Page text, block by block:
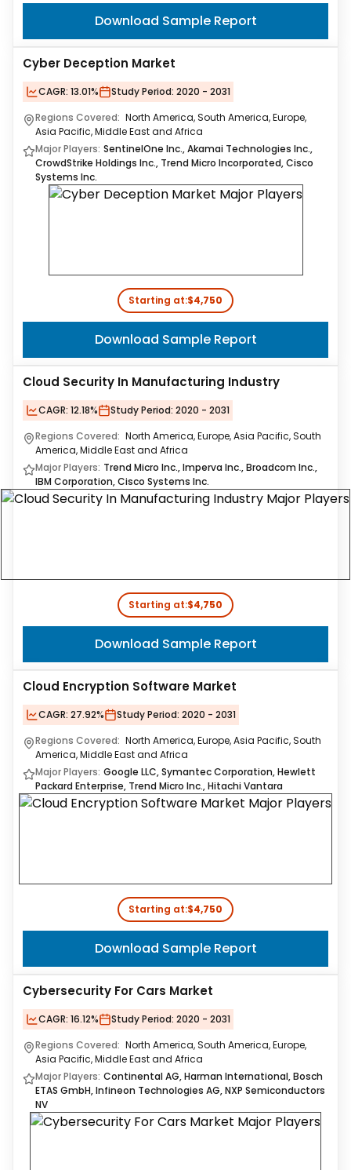
Download Sample Report
Cyber Deception Market
CAGR: 13.01% Study Period: 2020 - 2031
Regions Covered: North America, South America, Europe,
Asia Pacific, Middle East and Africa
Major Players: SentinelOne Inc., Akamai Technologies Inc.,
CrowdStrike Holdings Inc., Trend Micro Incorporated, Cisco
Systems Inc.
Starting at:$4,750
Download Sample Report
Cloud Security In Manufacturing Industry
CAGR: 12.18% Study Period: 2020 - 2031
Regions Covered: North America, Europe, Asia Pacific, South
America, Middle East and Africa
Major Players: Trend Micro Inc., Imperva Inc., Broadcom Inc.,
IBM Corporation, Cisco Systems Inc.
Starting at:$4,750
Download Sample Report
Cloud Encryption Software Market
CAGR: 27.92% Study Period: 2020 - 2031
Regions Covered: North America, Europe, Asia Pacific, South
America, Middle East and Africa
Major Players: Google LLC, Symantec Corporation, Hewlett
Packard Enterprise, Trend Micro Inc., Hitachi Vantara
Starting at:$4,750
Download Sample Report
Cybersecurity For Cars Market
CAGR: 16.12% Study Period: 2020 - 2031
Regions Covered: North America, South America, Europe,
Asia Pacific, Middle East and Africa
Major Players: Continental AG, Harman International, Bosch
ETAS GmbH, Infineon Technologies AG, NXP Semiconductors
NV